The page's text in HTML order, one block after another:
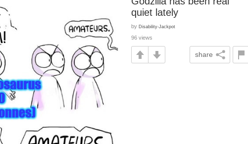
quiet lately
by Disability-Jackpot
96 views
share